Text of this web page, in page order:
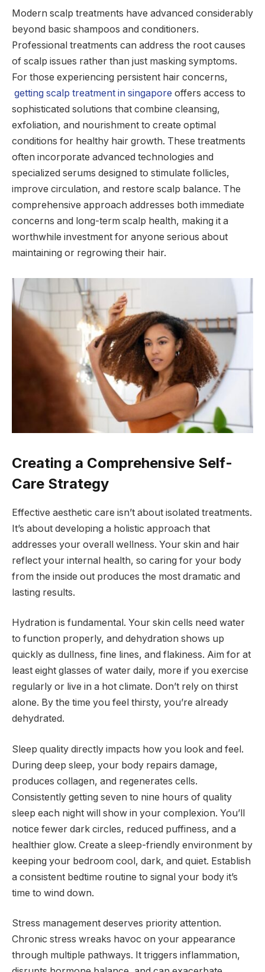
Modern scalp treatments have advanced considerably
beyond basic shampoos and conditioners.
Professional treatments can address the root causes
of scalp issues rather than just masking symptoms.
For those experiencing persistent hair concerns,
getting scalp treatment in singapore offers access to
sophisticated solutions that combine cleansing,
exfoliation, and nourishment to create optimal
conditions for healthy hair growth. These treatments
often incorporate advanced technologies and
specialized serums designed to stimulate follicles,
improve circulation, and restore scalp balance. The
comprehensive approach addresses both immediate
concerns and long-term scalp health, making it a
worthwhile investment for anyone serious about
maintaining or regrowing their hair.
Creating a Comprehensive Self-
Care Strategy
Effective aesthetic care isn’t about isolated treatments.
It’s about developing a holistic approach that
addresses your overall wellness. Your skin and hair
reflect your internal health, so caring for your body
from the inside out produces the most dramatic and
lasting results.
Hydration is fundamental. Your skin cells need water
to function properly, and dehydration shows up
quickly as dullness, fine lines, and flakiness. Aim for at
least eight glasses of water daily, more if you exercise
regularly or live in a hot climate. Don’t rely on thirst
alone. By the time you feel thirsty, you’re already
dehydrated.
Sleep quality directly impacts how you look and feel.
During deep sleep, your body repairs damage,
produces collagen, and regenerates cells.
Consistently getting seven to nine hours of quality
sleep each night will show in your complexion. You’ll
notice fewer dark circles, reduced puffiness, and a
healthier glow. Create a sleep-friendly environment by
keeping your bedroom cool, dark, and quiet. Establish
a consistent bedtime routine to signal your body it’s
time to wind down.
Stress management deserves priority attention.
Chronic stress wreaks havoc on your appearance
through multiple pathways. It triggers inflammation,